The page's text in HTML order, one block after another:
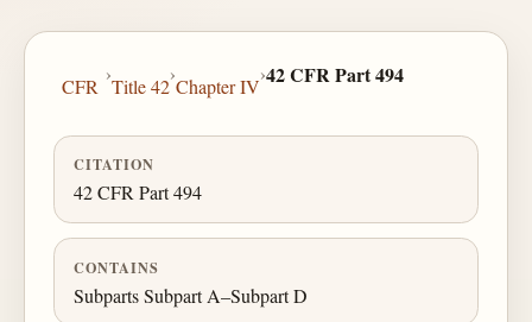
CFR
›
Title 42
›
Chapter IV
›42 CFR Part 494
CITATION
42 CFR Part 494
CONTAINS
Subparts Subpart A–Subpart D